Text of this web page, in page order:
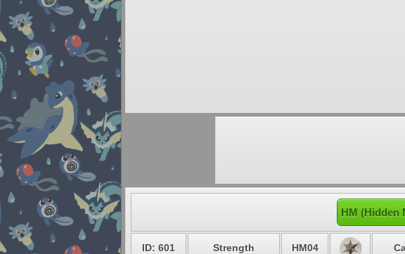
HM (Hidden
ID: 601 Strength HM04